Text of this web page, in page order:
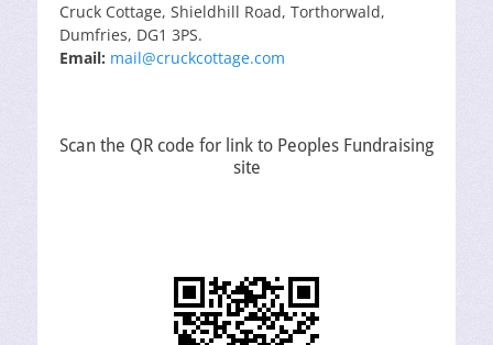
Cruck Cottage, Shieldhill Road, Torthorwald,
Dumfries, DG1 3PS.
Email: mail@cruckcottage.com
Scan the QR code for link to Peoples Fundraising
site